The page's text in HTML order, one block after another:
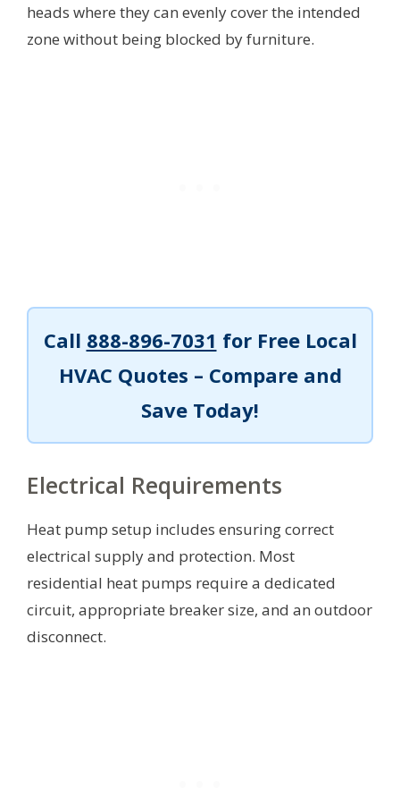
heads where they can evenly cover the intended
zone without being blocked by furniture.
Call 888-896-7031 for Free Local
HVAC Quotes – Compare and
Save Today!
Electrical Requirements
Heat pump setup includes ensuring correct
electrical supply and protection. Most
residential heat pumps require a dedicated
circuit, appropriate breaker size, and an outdoor
disconnect.